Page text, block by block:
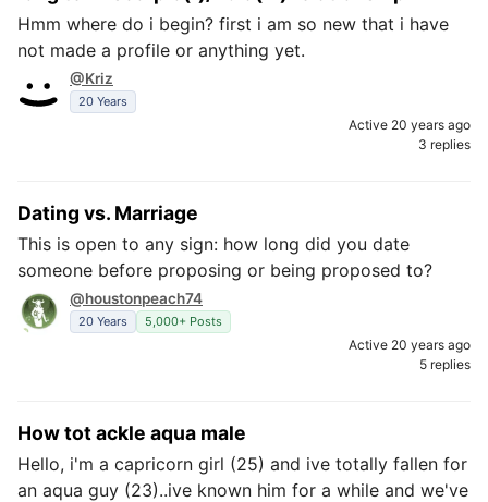
Hmm where do i begin? first i am so new that i have
not made a profile or anything yet.
@Kriz
20 Years
Active 20 years ago
3 replies
Dating vs. Marriage
This is open to any sign: how long did you date
someone before proposing or being proposed to?
@houstonpeach74
20 Years 5,000+ Posts
Active 20 years ago
5 replies
How tot ackle aqua male
Hello, i'm a capricorn girl (25) and ive totally fallen for
an aqua guy (23)..ive known him for a while and we've